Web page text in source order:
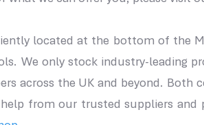
located at the bottom of the
We only stock industry-leading
across the UK and beyond. Both
from our trusted suppliers and